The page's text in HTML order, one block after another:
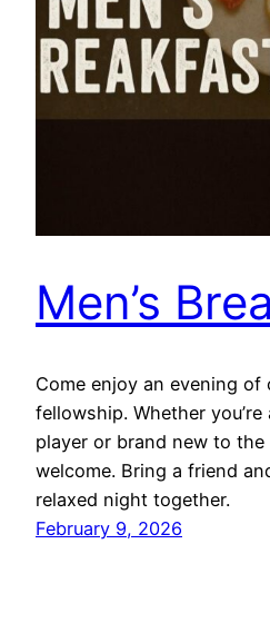
Men’s
Come enjoy an evening of
fellowship. Whether
player or brand new to the
welcome. Bring a friend
relaxed night together.
February 9, 2026